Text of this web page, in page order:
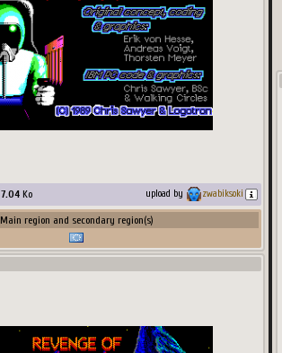
7.04 Ko upload by zwabiksoki
Main region and secondary region(s)